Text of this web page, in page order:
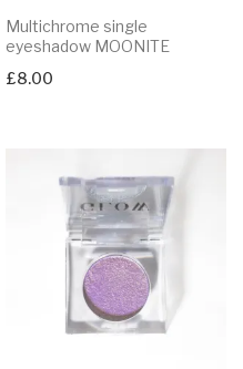
Multichrome single
eyeshadow MOONITE
£8.00